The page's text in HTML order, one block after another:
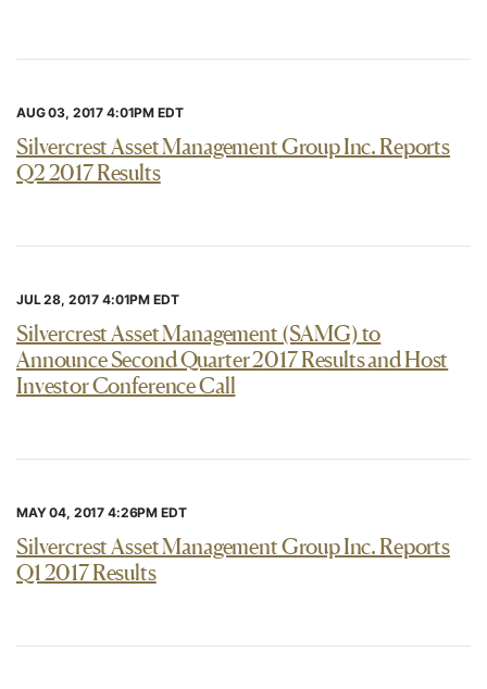
AUG 03, 2017 4:01PM EDT
Silvercrest Asset Management Group Inc. Reports
Q2 2017 Results
JUL 28, 2017 4:01PM EDT
Silvercrest Asset Management (SAMG) to
Announce Second Quarter 2017 Results and Host
Investor Conference Call
MAY 04, 2017 4:26PM EDT
Silvercrest Asset Management Group Inc. Reports
Q1 2017 Results